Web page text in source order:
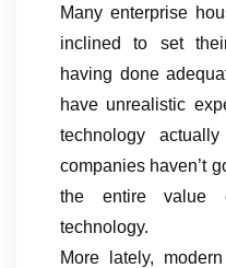
Many enterprise
inclined to set
having done
have unrealistic
technology
companies haven’t
the entire value
technology.
More lately,